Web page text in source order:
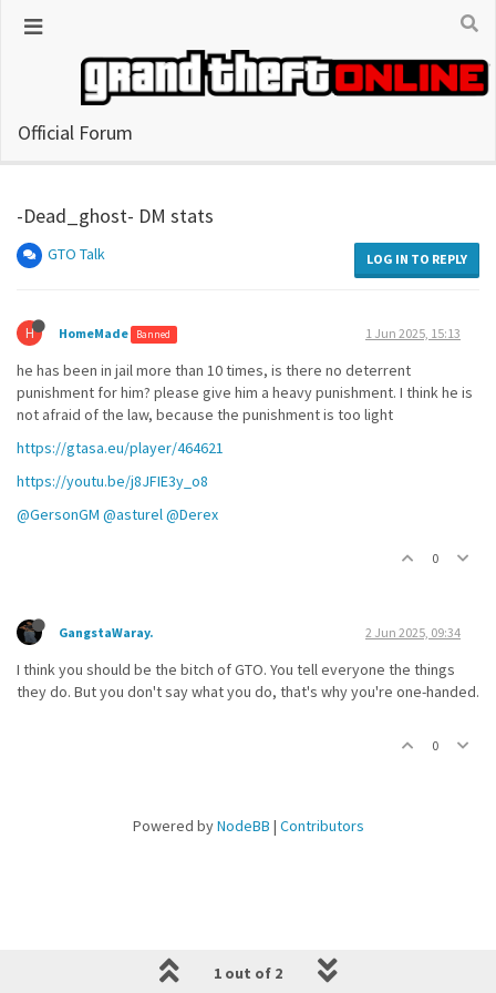
Official Forum
-Dead_ghost- DM stats
GTO Talk LOG IN TO REPLY
H HomeMade Banned 1 Jun 2025, 15:13
he has been in jail more than 10 times, is there no deterrent
punishment for him? please give him a heavy punishment. I think he is
not afraid of the law, because the punishment is too light
https://gtasa.eu/player/464621
https://youtu.be/j8JFIE3y_o8
@GersonGM @asturel@Derex
0
GangstaWaray. 2 Jun 2025, 09:34
I think you should be the bitch of GTO. You tell everyone the things
they do. But you don't say what you do, that's why you're one-handed.
0
1 out of 2
Powered byNodeBB | Contributors